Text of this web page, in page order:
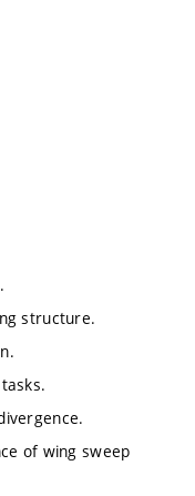
structure.
of wing sweep